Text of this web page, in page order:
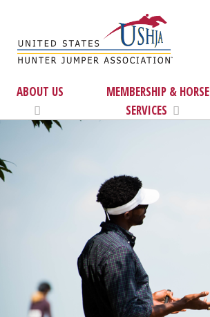
ABOUT US
MEMBERSHIP & HORSE
SERVICES